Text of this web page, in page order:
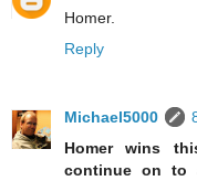
Homer.
Reply
Michael5000
Homer wins
continue on to